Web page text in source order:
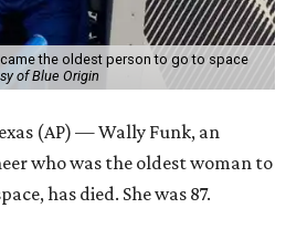
the oldest person to go to space
of Blue Origin
(AP) — Wally Funk, an
who was the oldest woman to
has died. She was 87.